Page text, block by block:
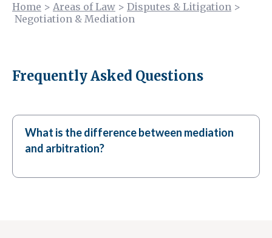
Home > Areas of Law > Disputes & Litigation >
Negotiation & Mediation
Frequently Asked Questions
What is the difference between mediation
and arbitration?